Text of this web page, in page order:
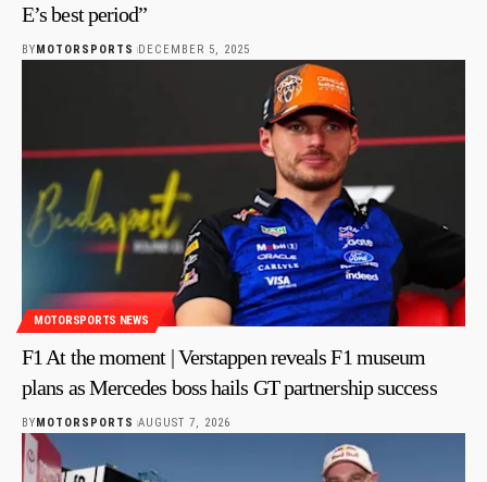
E’s best period”
BYMOTORSPORTS DECEMBER 5, 2025
MOTORSPORTS NEWS
F1 At the moment | Verstappen reveals F1 museum
plans as Mercedes boss hails GT partnership success
BYMOTORSPORTS AUGUST 7, 2026